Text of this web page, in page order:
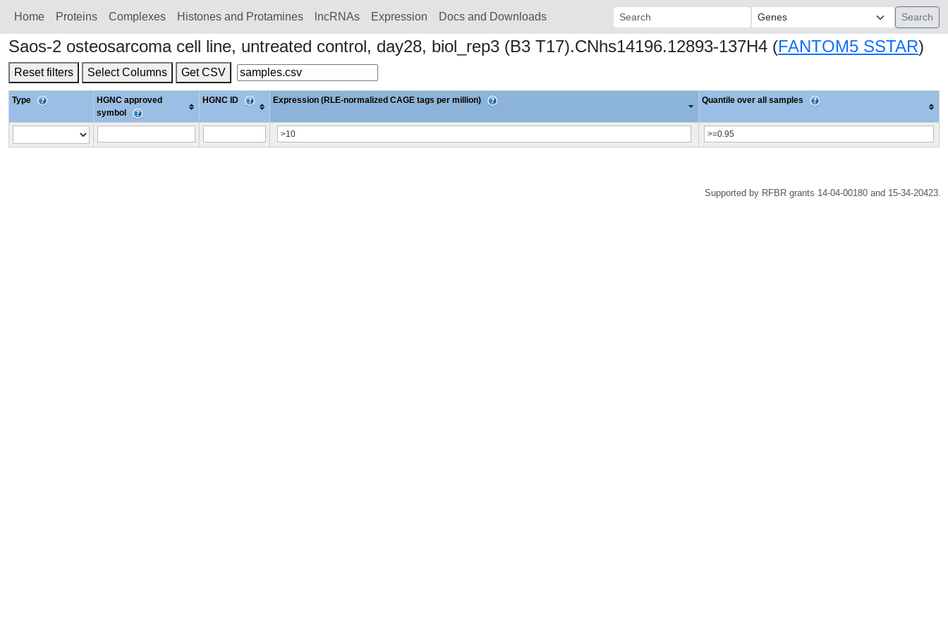
Home Proteins Сomplexes Histones and Protamines lncRNAs Expression Docs and Downloads Search:
Saos-2 osteosarcoma cell line, untreated control, day28, biol_rep3 (B3 T17).CNhs14196.12893-137H4 (FANTOM5 SSTAR)
Reset filters Select Columns Get CSV
Type
HGNC approved
symbol
HGNC ID Expression (RLE-normalized CAGE tags per million) Quantile over all samples
Supported by RFBR grants 14-04-00180 and 15-34-20423.